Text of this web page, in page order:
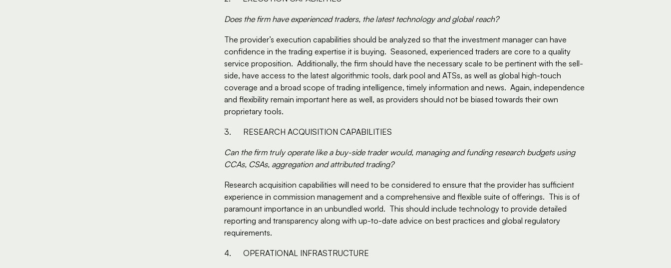
Does the firm have experienced traders, the latest technology and global reach?
The provider’s execution capabilities should be analyzed so that the investment manager can have
confidence in the trading expertise it is buying.  Seasoned, experienced traders are core to a quality
service proposition.  Additionally, the firm should have the necessary scale to be pertinent with the sell-
side, have access to the latest algorithmic tools, dark pool and ATSs, as well as global high-touch
coverage and a broad scope of trading intelligence, timely information and news.  Again, independence
and flexibility remain important here as well, as providers should not be biased towards their own
proprietary tools.
3.      RESEARCH ACQUISITION CAPABILITIES
Can the firm truly operate like a buy-side trader would, managing and funding research budgets using
CCAs, CSAs, aggregation and attributed trading?
Research acquisition capabilities will need to be considered to ensure that the provider has sufficient
experience in commission management and a comprehensive and flexible suite of offerings.  This is of
paramount importance in an unbundled world.  This should include technology to provide detailed
reporting and transparency along with up-to-date advice on best practices and global regulatory
requirements.
4.      OPERATIONAL INFRASTRUCTURE